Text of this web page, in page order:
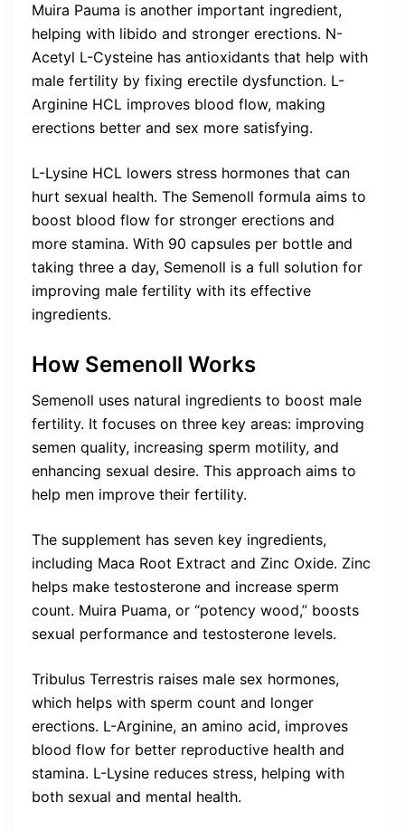
Muira Pauma is another important ingredient,
helping with libido and stronger erections. N-
Acetyl L-Cysteine has antioxidants that help with
male fertility by fixing erectile dysfunction. L-
Arginine HCL improves blood flow, making
erections better and sex more satisfying.
L-Lysine HCL lowers stress hormones that can
hurt sexual health. The Semenoll formula aims to
boost blood flow for stronger erections and
more stamina. With 90 capsules per bottle and
taking three a day, Semenoll is a full solution for
improving male fertility with its effective
ingredients.
How Semenoll Works
Semenoll uses natural ingredients to boost male
fertility. It focuses on three key areas: improving
semen quality, increasing sperm motility, and
enhancing sexual desire. This approach aims to
help men improve their fertility.
The supplement has seven key ingredients,
including Maca Root Extract and Zinc Oxide. Zinc
helps make testosterone and increase sperm
count. Muira Puama, or “potency wood,” boosts
sexual performance and testosterone levels.
Tribulus Terrestris raises male sex hormones,
which helps with sperm count and longer
erections. L-Arginine, an amino acid, improves
blood flow for better reproductive health and
stamina. L-Lysine reduces stress, helping with
both sexual and mental health.